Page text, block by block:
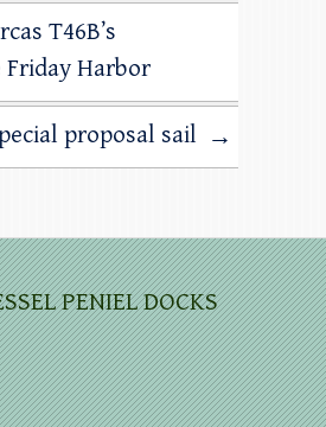
T46B’s
Friday Harbor
proposal sail →
PENIEL DOCKS